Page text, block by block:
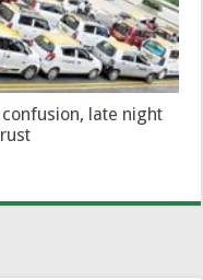
late night